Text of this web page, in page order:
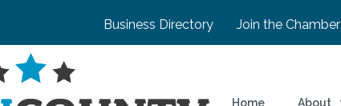
Business Directory Join the Chamber
Home About